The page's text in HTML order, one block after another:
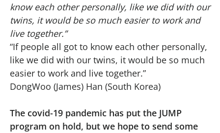
know each other personally, like we did with our
twins, it would be so much easier to work and
live together.”
“If people all got to know each other personally,
like we did with our twins, it would be so much
easier to work and live together.”
DongWoo (James) Han (South Korea)
The covid-19 pandemic has put the JUMP
program on hold, but we hope to send some